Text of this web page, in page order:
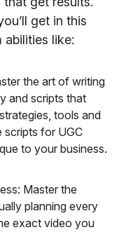
get in this
abilities like:
the art of writing
and scripts that
tools and
scripts for UGC
to your business.
Master the
planning every
exact video you